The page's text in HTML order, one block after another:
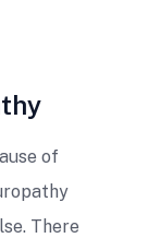
of
There